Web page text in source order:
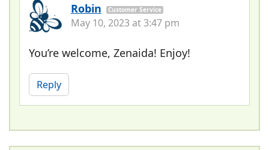
Robin Customer Service
May 10, 2023 at 3:47 pm
You’re welcome, Zenaida! Enjoy!
Reply